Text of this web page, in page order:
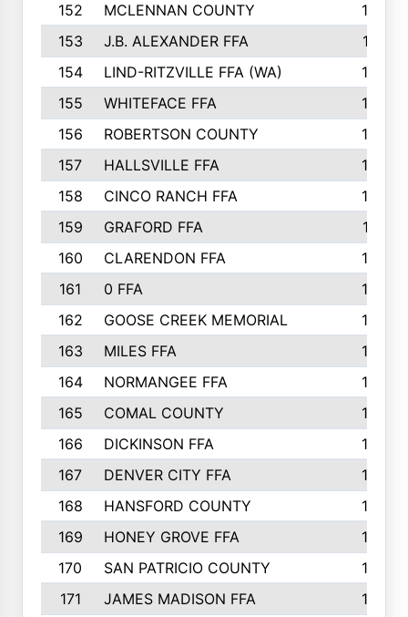
152
MCLENNAN COUNTY
192
153
J.B. ALEXANDER FFA
191
154
LIND-RITZVILLE FFA (WA)
190
155
WHITEFACE FFA
188
156
ROBERTSON COUNTY
185
157
HALLSVILLE FFA
185
158
CINCO RANCH FFA
184
159
GRAFORD FFA
177
160
CLARENDON FFA
176
161
0 FFA
170
162
GOOSE CREEK MEMORIAL
170
163
MILES FFA
170
164
NORMANGEE FFA
169
165
COMAL COUNTY
167
166
DICKINSON FFA
166
167
DENVER CITY FFA
166
168
HANSFORD COUNTY
166
169
HONEY GROVE FFA
165
170
SAN PATRICIO COUNTY
162
171
JAMES MADISON FFA
160